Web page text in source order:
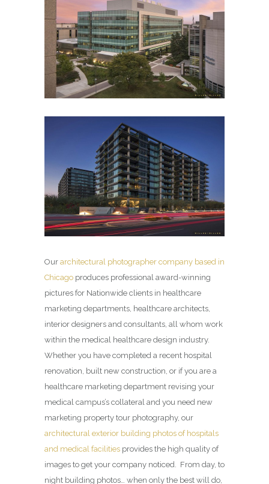
Our architectural photographer company based in
Chicago produces professional award-winning
pictures for Nationwide clients in healthcare
marketing departments, healthcare architects,
interior designers and consultants, all whom work
within the medical healthcare design industry.
Whether you have completed a recent hospital
renovation, built new construction, or if you are a
healthcare marketing department revising your
medical campus’s collateral and you need new
marketing property tour photography, our
architectural exterior building photos of hospitals
and medical facilities provides the high quality of
images to get your company noticed. From day, to
night building photos… when only the best will do,